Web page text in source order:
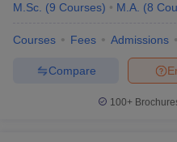
Cut off BHU CUET Cut off CUET
NEST Result
AP PGCET
Examination FormIGNOU
M.Sc. (9 Courses) M.A. (8
Courses Fees Admissions
Compare
100+